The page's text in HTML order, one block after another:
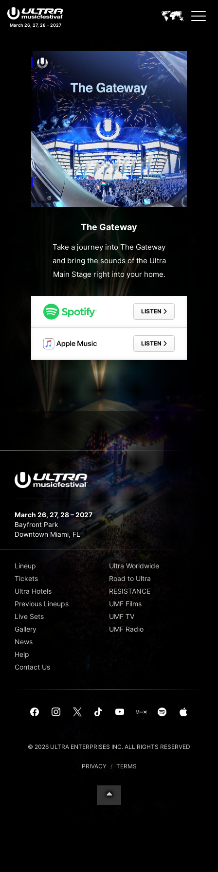
March 26, 27, 28 – 2027
The Gateway
Take a journey into The Gateway
and bring the sounds of the Ultra
Main Stage right into your home.
LISTEN
LISTEN
March 26, 27, 28 – 2027
Bayfront Park
Downtown Miami, FL
Lineup
Tickets
Ultra Hotels
Previous Lineups
Live Sets
Gallery
News
Help
Contact Us
Ultra Worldwide
Road to Ultra
RESISTANCE
UMF Films
UMF TV
UMF Radio
© 2026 ULTRA ENTERPRISES INC. ALL RIGHTS RESERVED
PRIVACY / TERMS